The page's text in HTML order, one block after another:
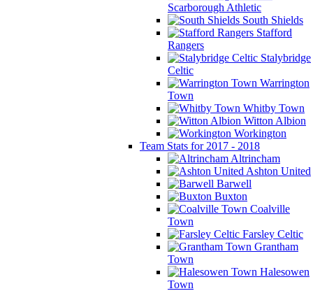
Scarborough Athletic
South Shields
Stafford
Rangers
Stalybridge
Celtic
Warrington
Town
Whitby Town
Witton Albion
Workington
Team Stats for 2017 - 2018
Altrincham
Ashton United
Barwell
Buxton
Coalville
Town
Farsley Celtic
Grantham
Town
Halesowen
Town